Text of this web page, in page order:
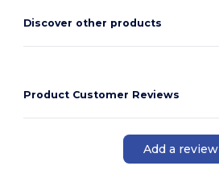
Discover other products
Product Customer Reviews
Add a review